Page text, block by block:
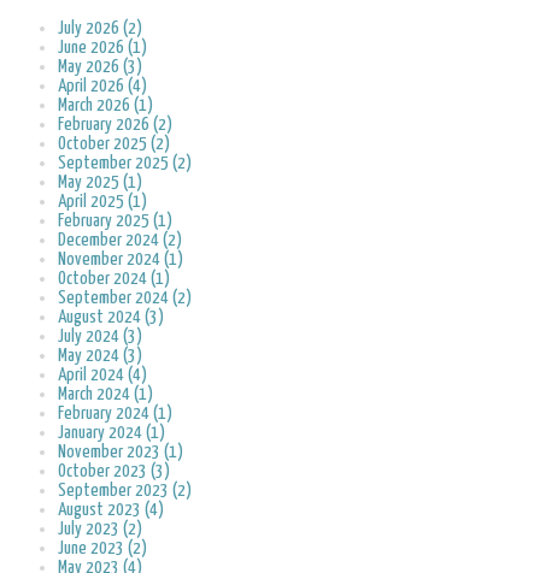
July 2026 (2)
June 2026 (1)
May 2026 (3)
April 2026 (4)
March 2026 (1)
February 2026 (2)
October 2025 (2)
September 2025 (2)
May 2025 (1)
April 2025 (1)
February 2025 (1)
December 2024 (2)
November 2024 (1)
October 2024 (1)
September 2024 (2)
August 2024 (3)
July 2024 (3)
May 2024 (3)
April 2024 (4)
March 2024 (1)
February 2024 (1)
January 2024 (1)
November 2023 (1)
October 2023 (3)
September 2023 (2)
August 2023 (4)
July 2023 (2)
June 2023 (2)
May 2023 (4)